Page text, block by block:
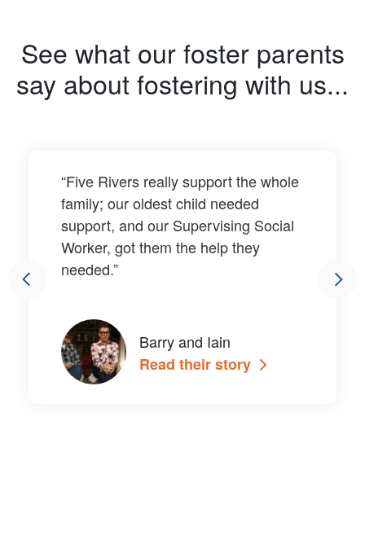
See what our foster parents
say about fostering with us...
“Five Rivers really support the whole
family; our oldest child needed
support, and our Supervising Social
Worker, got them the help they
needed.”
Barry and Iain
Read their story